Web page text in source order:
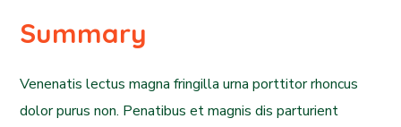
Summary
Venenatis lectus magna fringilla urna porttitor rhoncus
dolor purus non. Penatibus et magnis dis parturient